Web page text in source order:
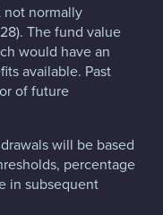
normally
The fund value
would have an
available. Past
of future
will be based
percentage
in subsequent